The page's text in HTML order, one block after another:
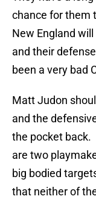
chance for them
New England
and their
been a very bad
Matt Judon
and the
the pocket back.
are two
big bodied
that neither of